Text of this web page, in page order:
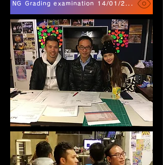
NG Grading examination 14/01/2018